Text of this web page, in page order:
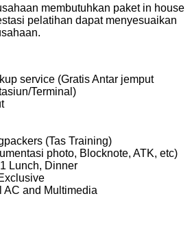
membutuhkan paket in house
pelatihan dapat menyesuaikan
service (Gratis Antar jemput
Terminal)
(Tas Training)
photo, Blocknote, ATK, etc)
Lunch, Dinner
AC and Multimedia